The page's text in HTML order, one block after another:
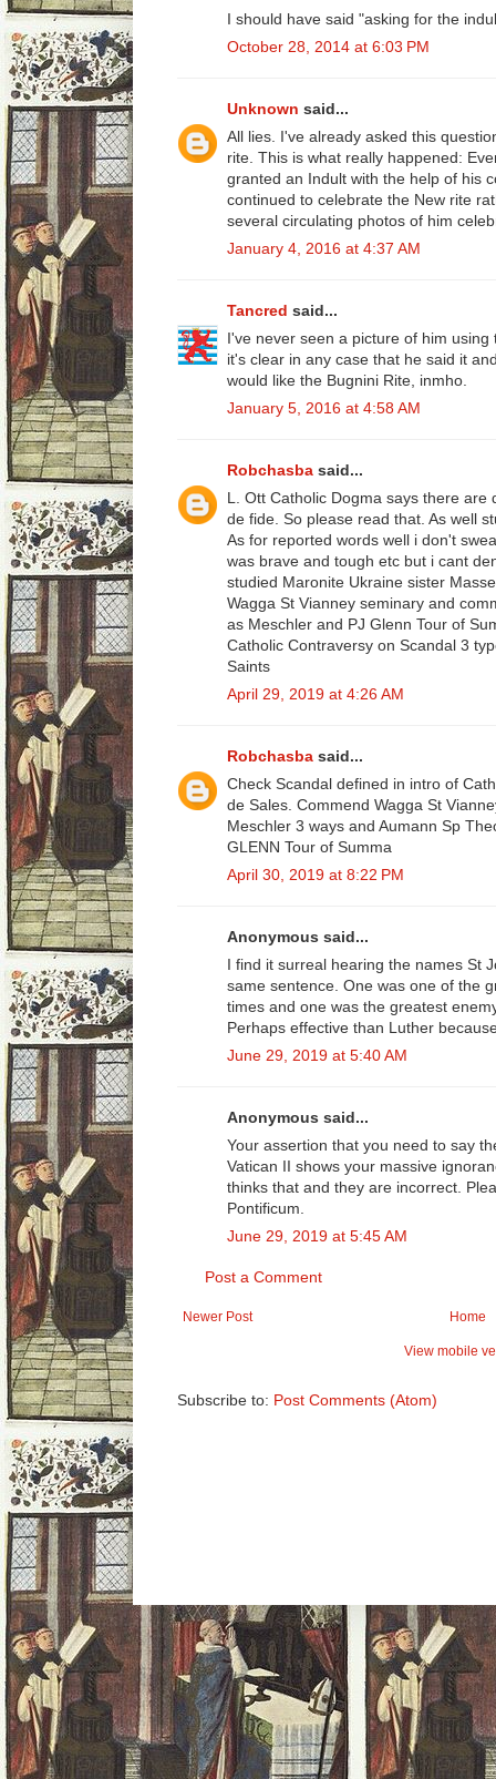
I should have said "asking for the
October 28, 2014 at 6:03 PM
Unknown said...
All lies. I've already asked this
rite. This is what really happened:
granted an Indult with the help of his
continued to celebrate the New rite
several circulating photos of him
January 4, 2016 at 4:37 AM
Tancred said...
I've never seen a picture of him
it's clear in any case that he said it
would like the Bugnini Rite, inmho.
January 5, 2016 at 4:58 AM
Robchasba said...
L. Ott Catholic Dogma says there
de fide. So please read that. As well
As for reported words well i don't
was brave and tough etc but i cant
studied Maronite Ukraine sister
Wagga St Vianney seminary and
as Meschler and PJ Glenn Tour of
Catholic Contraversy on Scandal 3
Saints
April 29, 2019 at 4:26 AM
Robchasba said...
Check Scandal defined in intro of
de Sales. Commend Wagga St
Meschler 3 ways and Aumann Sp
GLENN Tour of Summa
April 30, 2019 at 8:22 PM
Anonymous said...
I find it surreal hearing the names St
same sentence. One was one of the
times and one was the greatest
Perhaps effective than Luther
June 29, 2019 at 5:40 AM
Anonymous said...
Your assertion that you need to say
Vatican II shows your massive
thinks that and they are incorrect.
Pontificum.
June 29, 2019 at 5:45 AM
Post a Comment
Newer Post Home
View mobile
Subscribe to: Post Comments (Atom)